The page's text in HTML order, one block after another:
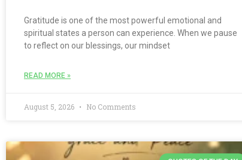
Gratitude is one of the most powerful emotional and
spiritual states a person can experience. When we pause
to reflect on our blessings, our mindset
READ MORE »
August 5, 2026 No Comments